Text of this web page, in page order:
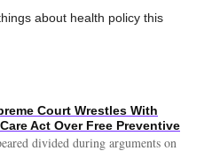
about health policy this
Court Wrestles With
Act Over Free Preventive
divided during arguments on